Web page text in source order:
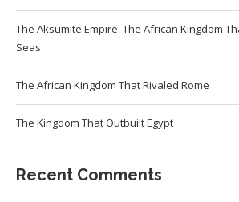
The Aksumite Empire: The African Kingdom
Seas
The African Kingdom That Rivaled Rome
The Kingdom That Outbuilt Egypt
Recent Comments